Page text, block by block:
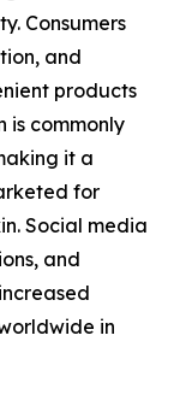
Consumers
and
products
is commonly
it a
for
Social media
and
in